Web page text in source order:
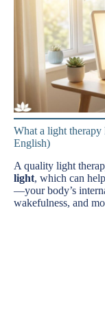
What a light therapy
English)
A quality light
light, which can
—your body’s
wakefulness, and